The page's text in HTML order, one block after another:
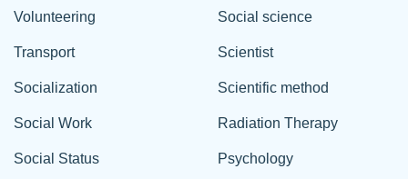
Volunteering
Transport
Socialization
Social Work
Social Status
Social science
Scientist
Scientific method
Radiation Therapy
Psychology